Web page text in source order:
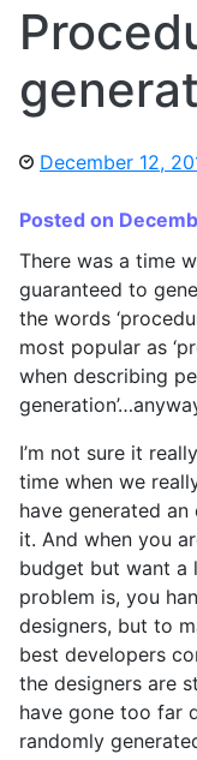
December 12,
Posted on
There was a time
guaranteed to
the words
most popular as
when describing
I’m not sure it
time when we
have generated
it. And when you
budget but want a
problem is, you
designers, but to
best developers
the designers are
have gone too far
randomly